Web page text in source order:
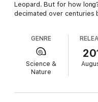
Leopard. But for how
decimated over centuries
may just be hope that
reign over its rocky
GENRE
Science &
Nature